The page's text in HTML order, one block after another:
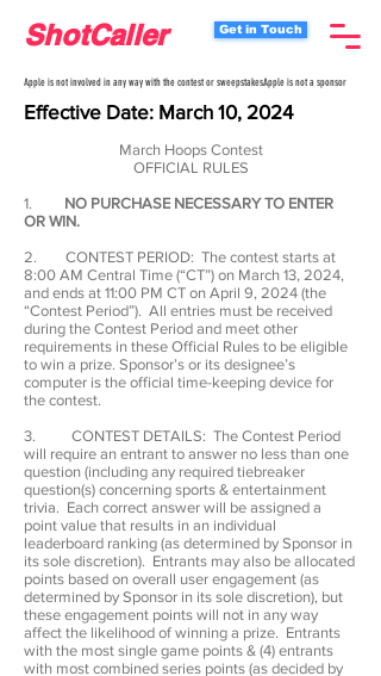
ShotCaller Get in Touch
Apple is not involved in any way with the contest or sweepstakes.Apple is not a sponsor
Effective Date: March 10, 2024
March Hoops Contest
OFFICIAL RULES
1. NO PURCHASE NECESSARY TO ENTER
OR WIN.
2. CONTEST PERIOD: The contest starts at
8:00 AM Central Time (“CT”) on March 13, 2024,
and ends at 11:00 PM CT on April 9, 2024 (the
“Contest Period”). All entries must be received
during the Contest Period and meet other
requirements in these Official Rules to be eligible
to win a prize. Sponsor’s or its designee’s
computer is the official time-keeping device for
the contest.
3. CONTEST DETAILS: The Contest Period
will require an entrant to answer no less than one
question (including any required tiebreaker
question(s) concerning sports & entertainment
trivia. Each correct answer will be assigned a
point value that results in an individual
leaderboard ranking (as determined by Sponsor in
its sole discretion). Entrants may also be allocated
points based on overall user engagement (as
determined by Sponsor in its sole discretion), but
these engagement points will not in any way
affect the likelihood of winning a prize. Entrants
with the most single game points & (4) entrants
with most combined series points (as decided by